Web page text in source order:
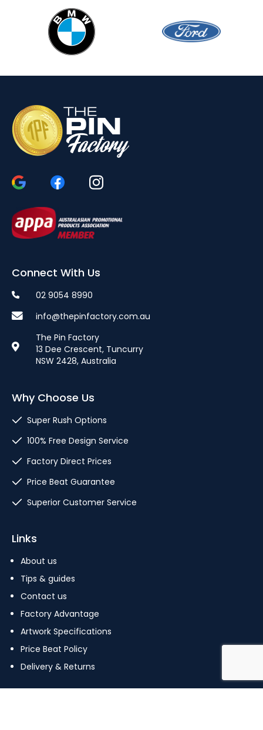
Connect With Us
02 9054 8990
info@thepinfactory.com.au
The Pin Factory
13 Dee Crescent, Tuncurry
NSW 2428, Australia
Why Choose Us
Super Rush Options
100% Free Design Service
Factory Direct Prices
Price Beat Guarantee
Superior Customer Service
Links
About us
Tips & guides
Contact us
Factory Advantage
Artwork Specifications
Price Beat Policy
Delivery & Returns